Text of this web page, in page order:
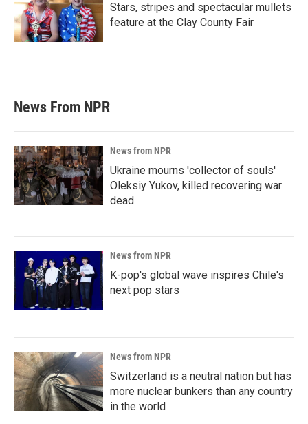
Stars, stripes and spectacular mullets
feature at the Clay County Fair
News From NPR
News from NPR
Ukraine mourns 'collector of souls'
Oleksiy Yukov, killed recovering war
dead
News from NPR
K-pop's global wave inspires Chile's
next pop stars
News from NPR
Switzerland is a neutral nation but has
more nuclear bunkers than any country
in the world